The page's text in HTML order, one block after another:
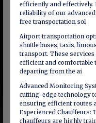
efficiently and effectively.
reliability of our
free transportation sol
Airport transportation
shuttle buses, taxis,
transport. These
efficient and
departing from the ai
Advanced Monitoring
cutting-edge technology
ensuring efficient routes
Experienced Chauffeurs:
chauffeurs are highly